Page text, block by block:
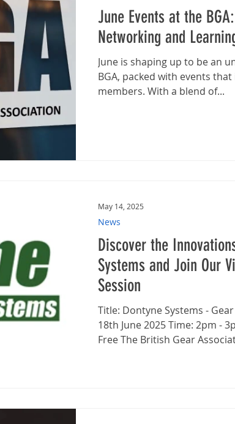
June Events at the
Networking and
June is shaping up to be an
BGA, packed with events
members. With a blend of...
Discover the
Systems and Join Our
Session
Title: Dontyne Systems - Gear Design Software Date:
18th June 2025 Time: 2pm -
Free The British Gear
News
May 14, 2025